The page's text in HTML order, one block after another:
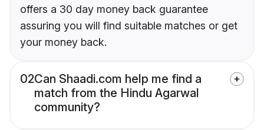
offers a 30 day money back guarantee
assuring you will find suitable matches or get
your money back.
02Can Shaadi.com help me find a
match from the Hindu Agarwal
community?